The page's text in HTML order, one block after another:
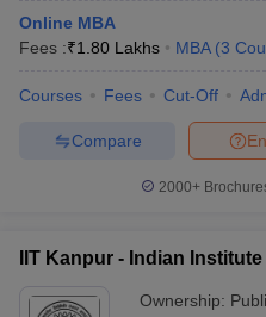
Vellore Institute of
Technology (VIT),
India
Symbiosis International
(Deemed University)
Delhi
Online MBA
Fees :₹1.80 Lakhs MBA (3
Courses Fees Cut-Off
Compare
2000+
IIT Kanpur - Indian
Ownership: